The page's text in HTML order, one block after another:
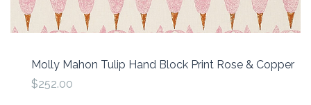
Molly Mahon Tulip Hand Block Print Rose & Copper
$252.00